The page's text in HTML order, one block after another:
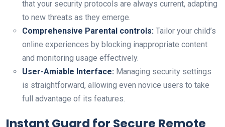
that‍ your security protocols are⁣ always current, adapting
to new threats as they emerge.
Comprehensive Parental controls: Tailor your child’s
online experiences by blocking⁤ inappropriate content
and monitoring usage effectively.
User-Amiable Interface: Managing security settings
is straightforward, allowing even novice users to take
full advantage of its features.
Instant Guard for Secure Remote